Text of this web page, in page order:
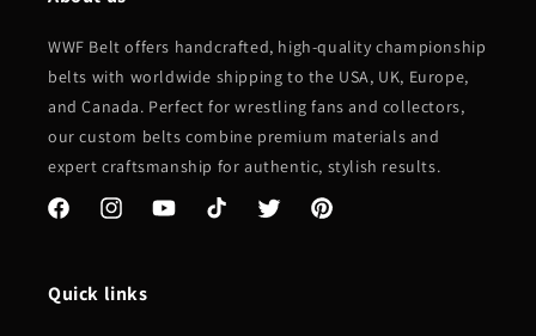
WWF Belt offers handcrafted, high-quality championship
belts with worldwide shipping to the USA, UK, Europe,
and Canada. Perfect for wrestling fans and collectors,
our custom belts combine premium materials and
expert craftsmanship for authentic, stylish results.
FacebookInstagramYouTubeTikTok Twitter Pinterest
Quick links